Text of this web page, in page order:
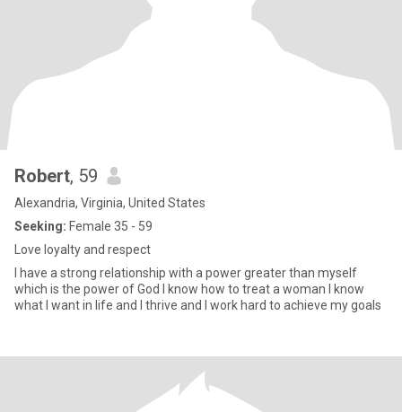
Robert, 59
Alexandria, Virginia, United States
Seeking: Female 35 - 59
Love loyalty and respect
I have a strong relationship with a power greater than myself
which is the power of God I know how to treat a woman I know
what I want in life and I thrive and I work hard to achieve my goals